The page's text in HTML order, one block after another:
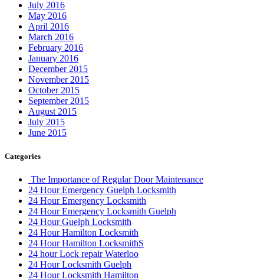
July 2016
May 2016
April 2016
March 2016
February 2016
January 2016
December 2015
November 2015
October 2015
September 2015
August 2015
July 2015
June 2015
Categories
The Importance of Regular Door Maintenance
24 Hour Emergency Guelph Locksmith
24 Hour Emergency Locksmith
24 Hour Emergency Locksmith Guelph
24 Hour Guelph Locksmith
24 Hour Hamilton Locksmith
24 Hour Hamilton LocksmithS
24 hour Lock repair Waterloo
24 Hour Locksmith Guelph
24 Hour Locksmith Hamilton